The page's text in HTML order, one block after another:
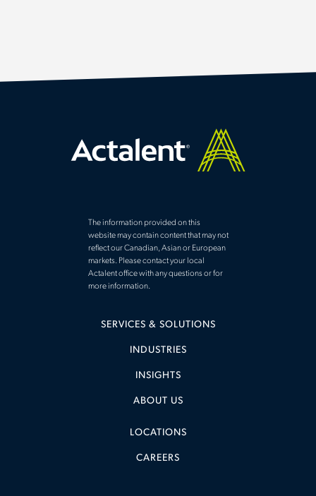
The information provided on this
website may contain content that may not
reflect our Canadian, Asian or European
markets. Please contact your local
Actalent office with any questions or for
more information.
SERVICES & SOLUTIONS
INDUSTRIES
INSIGHTS
ABOUT US
LOCATIONS
CAREERS